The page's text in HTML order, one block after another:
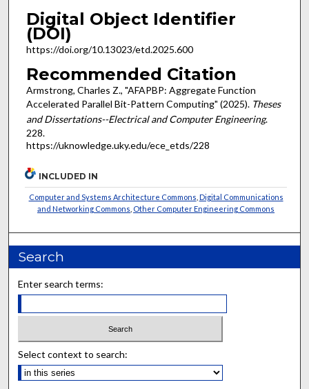
Digital Object Identifier
(DOI)
https://doi.org/10.13023/etd.2025.600
Recommended Citation
Armstrong, Charles Z., "AFAPBP: Aggregate Function
Accelerated Parallel Bit-Pattern Computing" (2025). Theses
and Dissertations--Electrical and Computer Engineering.
228.
https://uknowledge.uky.edu/ece_etds/228
INCLUDED IN
Computer and Systems Architecture Commons Digital Communications
and Networking Commons Other Computer Engineering Commons
Search
Enter search terms:
Select context to search: